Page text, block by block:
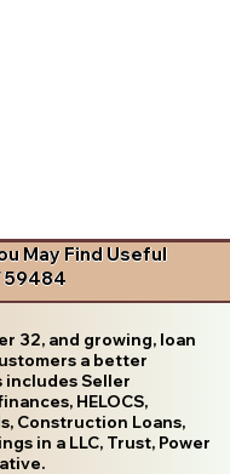
May Find Useful
59484
32, and growing, loan
a better
includes Seller
HELOCS,
Construction Loans,
in a LLC, Trust, Power